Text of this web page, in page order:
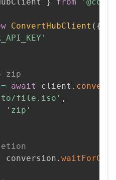
ConvertHubClient ( {
zip
= await client .
to/file.iso' ,
'zip'
conversion .